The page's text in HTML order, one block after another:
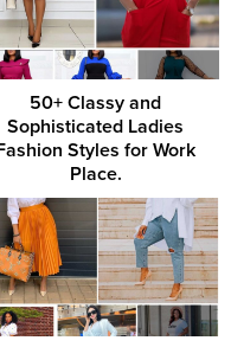
50+ Classy and
Sophisticated Ladies
Styles for Work
Place.